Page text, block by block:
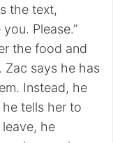
the text,
Please.”
the food and
Zac says he has
Instead, he
tells her to
he